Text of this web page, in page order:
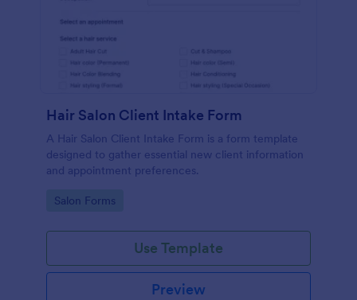
Hair Salon Client Intake Form
A Hair Salon Client Intake Form is a form template
designed to gather essential new client information
and appointment preferences.
Go to Category:
Salon Forms
Use Template
Preview